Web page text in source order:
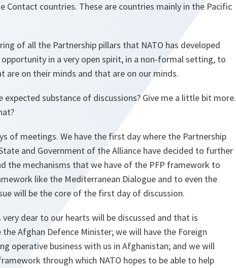
Contact countries. These are countries mainly in the Pacific
of all the Partnership pillars that NATO has developed
in a very open spirit, in a non-formal setting, to
are on their minds and that are on our minds.
substance of discussions? Give me a little bit more.
of meetings. We have the first day where the Partnership
and Government of the Alliance have decided to further
the mechanisms that we have of the PFP framework to
like the Mediterranean Dialogue and to even the
will be the core of the first day of discussion.
dear to our hearts will be discussed and that is
Afghan Defence Minister; we will have the Foreign
operative business with us in Afghanistan; and we will
through which NATO hopes to be able to help